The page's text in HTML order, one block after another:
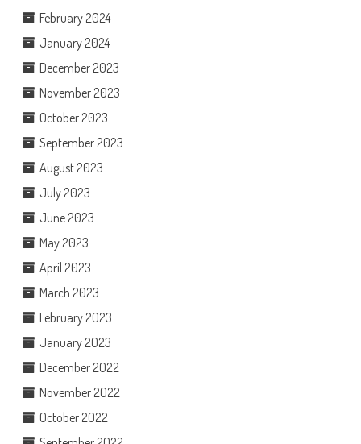
February 2024
January 2024
December 2023
November 2023
October 2023
September 2023
August 2023
July 2023
June 2023
May 2023
April 2023
March 2023
February 2023
January 2023
December 2022
November 2022
October 2022